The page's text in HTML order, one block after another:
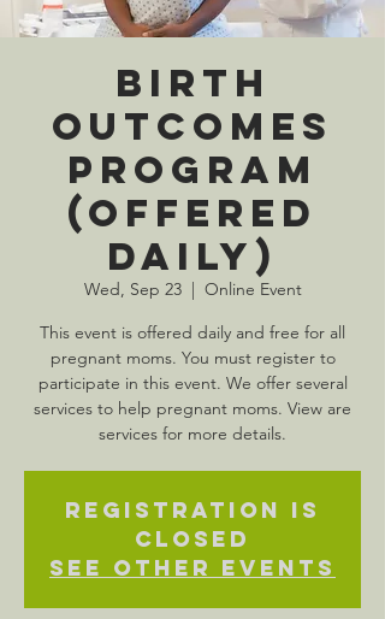
Birth
Outcomes
Program
(Offered
Daily)
Wed, Sep 23
  |
Online Event
This event is offered daily and free for all
pregnant moms. You must register to
participate in this event. We offer several
services to help pregnant moms. View are
services for more details.
Registration is
Closed
See other events